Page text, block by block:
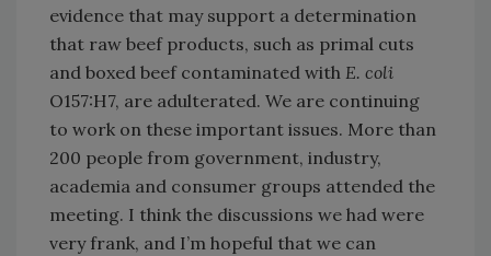
evidence that may support a determination
that raw beef products, such as primal cuts
and boxed beef contaminated with E. coli
O157:H7, are adulterated. We are continuing
to work on these important issues. More than
200 people from government, industry,
academia and consumer groups attended the
meeting. I think the discussions we had were
very frank, and I’m hopeful that we can